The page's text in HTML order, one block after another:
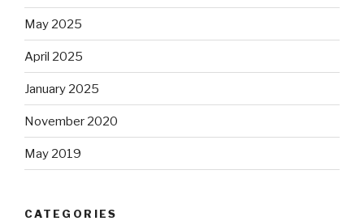
May 2025
April 2025
January 2025
November 2020
May 2019
CATEGORIES